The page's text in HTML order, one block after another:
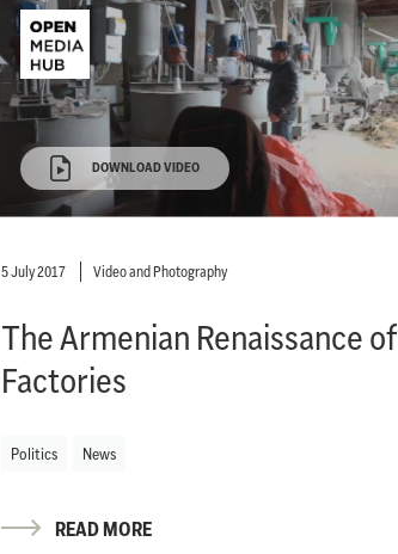
DOWNLOAD VIDEO
5 July 2017 Video and Photography
The Armenian Renaissance of
Factories
Politics News
READ MORE